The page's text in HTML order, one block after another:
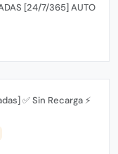
[24/7/365] AUTO
✅ Sin Recarga ⚡